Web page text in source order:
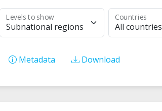
Subnational regions
Levels to show
All countries
Countries
Metadata Download